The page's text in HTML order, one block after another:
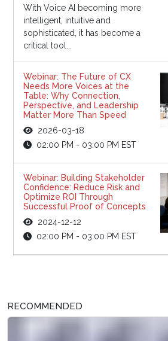
With Voice AI becoming more
intelligent, intuitive and
sophisticated, it has become a
critical tool...
Webinar: The Future of CX
Needs More Voices at the
Table: Why Connection,
Perspective, and Leadership
Matter More Than Speed
2026-03-18
02:00 PM - 03:00 PM EST
Webinar: Building Stakeholder
Confidence: Reduce Risk and
Optimize ROI Through
Successful Proof of Concepts
2024-12-12
02:00 PM - 03:00 PM EST
RECOMMENDED